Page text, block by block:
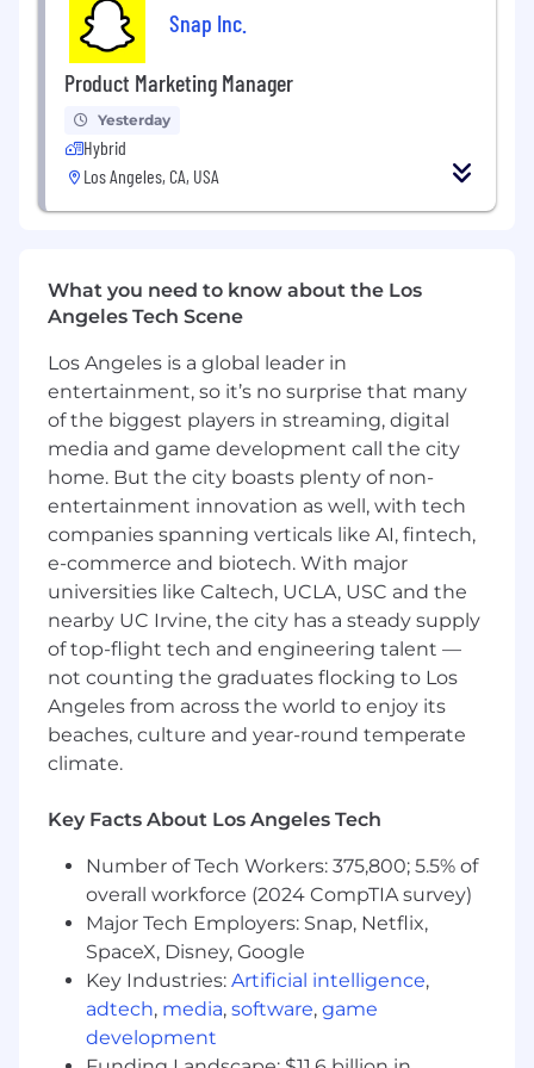
Experience with full stack web
development
Preferred Qualifications:
Experience with WebGL, Canvas,
WebAssembly, Service workers, or other
advanced front-end technology
Experience with large-scale microservices
and distributed systems
Experience with NoSQL solutions,
Memcache/Redis, Kubernetes, or
Google/AWS services
Passion for building a rich and innovative
user experience
If you have a disability or special need that
requires accommodation, please don’t be shy
and provide us someinformation.
"Default Together" Policy at Snap: At Snap Inc.
we believe that being together in person helps
us build our culture faster, reinforce our values,
and serve our community, customers and
partners better through dynamic collaboration.
To reflect this, we practice a “default together”
approach and expect our team members to
diverse backgrounds and voices working
together will enable us to create innovative
products that improve the way people live and
communicate. Snap is proud to be an equal
opportunity employer, and committed to
providing employment opportunities
regardless of race, religious creed, color, national
origin, ancestry, physical disability, mental
Snap Inc.
Product Marketing Manager
Yesterday
Hybrid
Los Angeles, CA, USA
What you need to know about the Los
Angeles Tech Scene
Los Angeles is a global leader in
entertainment, so it’s no surprise that many
of the biggest players in streaming, digital
media and game development call the city
home. But the city boasts plenty of non-
entertainment innovation as well, with tech
companies spanning verticals like AI, fintech,
e-commerce and biotech. With major
universities like Caltech, UCLA, USC and the
nearby UC Irvine, the city has a steady supply
of top-flight tech and engineering talent —
not counting the graduates flocking to Los
Angeles from across the world to enjoy its
beaches, culture and year-round temperate
climate.
Key Facts About Los Angeles Tech
Number of Tech Workers: 375,800; 5.5% of
overall workforce (2024 CompTIA survey)
Major Tech Employers: Snap, Netflix,
SpaceX, Disney, Google
Key Industries: Artificial intelligence,
adtech, media, software, game
development